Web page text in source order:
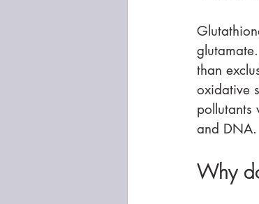
than
oxidative
pollutants
and DNA.
Why